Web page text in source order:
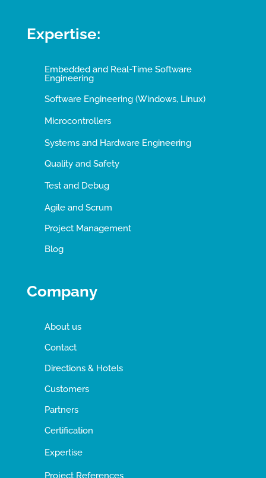
Expertise:
Embedded and Real-Time Software
Engineering
Software Engineering (Windows, Linux)
Microcontrollers
Systems and Hardware Engineering
Quality and Safety
Test and Debug
Agile and Scrum
Project Management
Blog
Company
About us
Contact
Directions & Hotels
Customers
Partners
Certification
Expertise